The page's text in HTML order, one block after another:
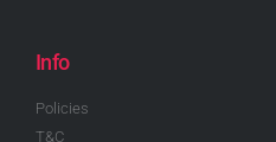
Info
Policies
T&C